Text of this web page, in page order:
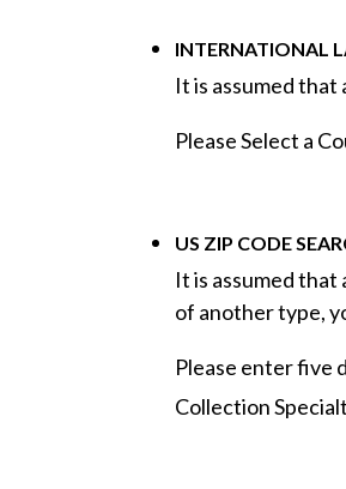
INTERNATIONAL
It is assumed that
Please Select a
US ZIP CODE
It is assumed that
of another type,
Please enter five
Collection